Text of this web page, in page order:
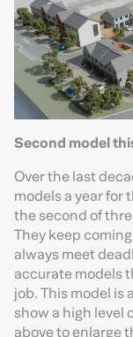
Second model
Over the last
models a year
the second of
They keep
always meet
accurate models
job. This model is
show a high level